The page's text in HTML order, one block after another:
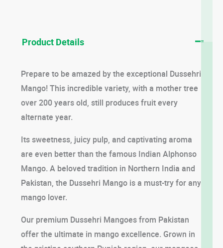
Product Details
Prepare to be amazed by the exceptional Dussehri
Mango! This incredible variety, with a mother tree
over 200 years old, still produces fruit every
alternate year.
Its sweetness, juicy pulp, and captivating aroma
are even better than the famous Indian Alphonso
Mango. A beloved tradition in Northern India and
Pakistan, the Dussehri Mango is a must-try for any
mango lover.
Our premium Dussehri Mangoes from Pakistan
offer the ultimate in mango excellence. Grown in